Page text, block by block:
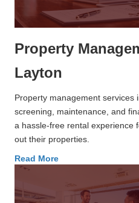
Property
Layton
Property management services
screening, maintenance, and
a hassle-free rental experience
out their properties.
Read More